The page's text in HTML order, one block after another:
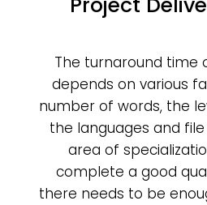
The turnaround time
depends on various
number of words, the
the languages and
area of
complete a good
there needs to be